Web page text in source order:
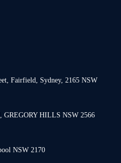
Fairfield, Sydney, 2165 NSW
GREGORY HILLS NSW 2566
NSW 2170